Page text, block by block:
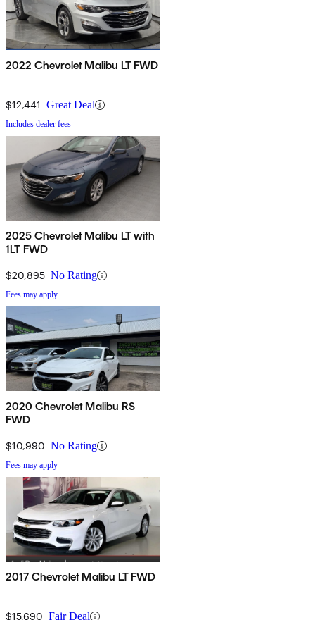
2022 Chevrolet Malibu LT FWD
$12,441 Great Deal
Includes dealer fees
2025 Chevrolet Malibu LT with
1LT FWD
$20,895 No Rating
Fees may apply
2020 Chevrolet Malibu RS
FWD
$10,990 No Rating
Fees may apply
2017 Chevrolet Malibu LT FWD
$15,690 Fair Deal